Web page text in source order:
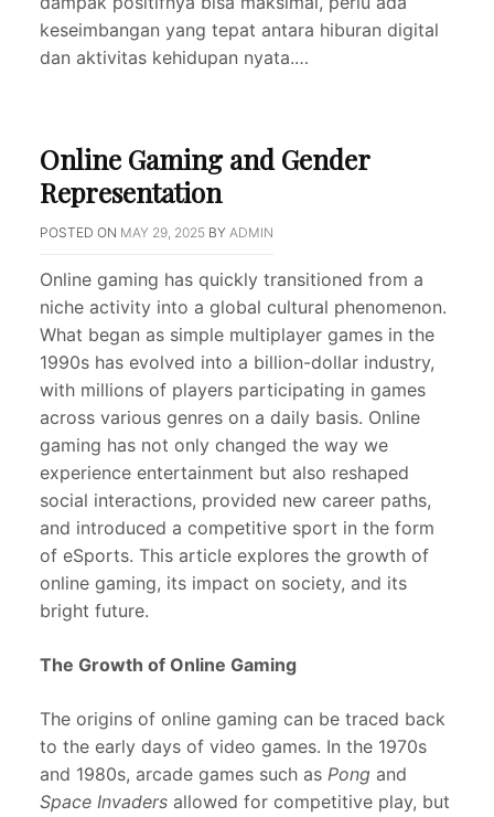
keseimbangan yang tepat antara hiburan digital
dan aktivitas kehidupan nyata.…
Online Gaming and Gender
Representation
POSTED ON MAY 29, 2025 BY ADMIN
Online gaming has quickly transitioned from a
niche activity into a global cultural phenomenon.
What began as simple multiplayer games in the
1990s has evolved into a billion-dollar industry,
with millions of players participating in games
across various genres on a daily basis. Online
gaming has not only changed the way we
experience entertainment but also reshaped
social interactions, provided new career paths,
and introduced a competitive sport in the form
of eSports. This article explores the growth of
online gaming, its impact on society, and its
bright future.
The Growth of Online Gaming
The origins of online gaming can be traced back
to the early days of video games. In the 1970s
and 1980s, arcade games such as Pong and
Space Invaders allowed for competitive play, but